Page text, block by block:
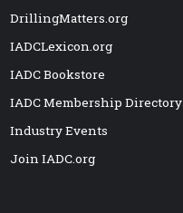
DrillingMatters.org
IADCLexicon.org
IADC Bookstore
IADC Membership Directory
Industry Events
Join IADC.org